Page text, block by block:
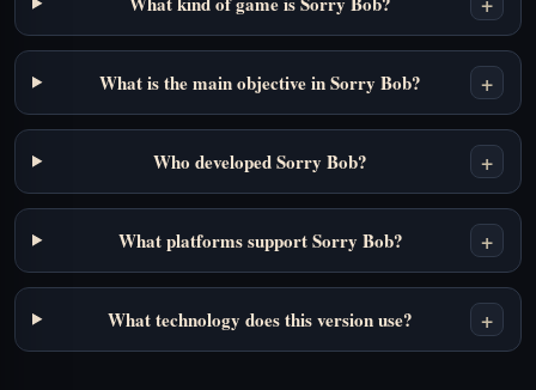
What is the main objective in Sorry Bob? +
Who developed Sorry Bob? +
What platforms support Sorry Bob? +
What technology does this version use? +